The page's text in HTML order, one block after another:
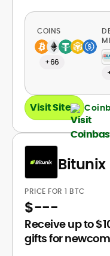
COINS
+66
Visit Site
Bitunix
PRICE FOR 1 BTC
$---
Receive up to
gifts for